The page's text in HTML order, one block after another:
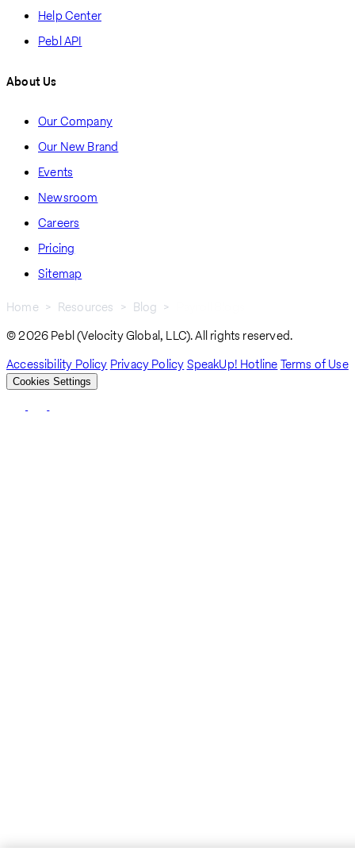
Help Center
Pebl API
About Us
Our Company
Our New Brand
Events
Newsroom
Careers
Pricing
Sitemap
Breadcrumb
Home Resources Blog
© 2026 Pebl (Velocity Global, LLC). All rights reserved.
Accessibility Policy Privacy PolicySpeakUp! HotlineTerms of Use
Cookies Settings